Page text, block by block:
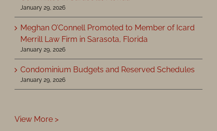
January 29, 2026
Meghan O’Connell Promoted to Member of Icard
Merrill Law Firm in Sarasota, Florida
January 29, 2026
Condominium Budgets and Reserved Schedules
January 29, 2026
View More >